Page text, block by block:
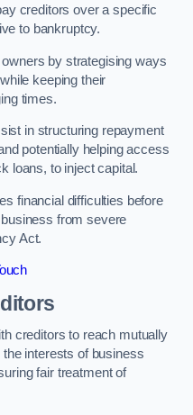
creditors over a specific
to bankruptcy.
by strategising ways
keeping their
times.
in structuring repayment
potentially helping access
loans, to inject capital.
financial difficulties before
from severe
Act.
creditors to reach mutually
interests of business
fair treatment of